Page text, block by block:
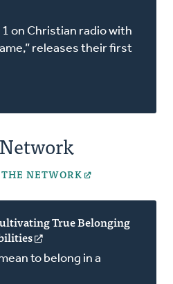
1 on Christian radio with
releases their first
NETWORK
True Belonging
in
a
to belong in a